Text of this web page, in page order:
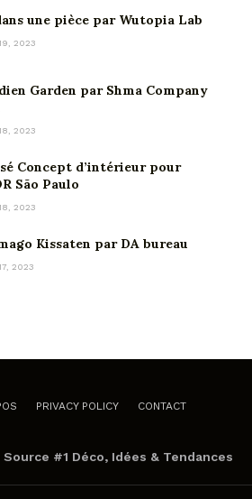
une pièce par Wutopia Lab
2023
Garden par Shma Company
2023
Concept d’intérieur pour
São Paulo
2023
Kissaten par DA bureau
2023
PRIVACY POLICY CONTACT
#1 Déco, Idées & Tendances